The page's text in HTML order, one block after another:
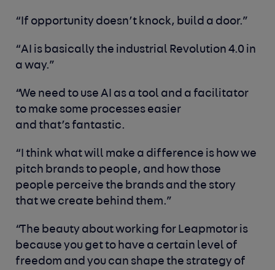
“If opportunity doesn’t knock, build a door.”
“AI is basically the industrial Revolution 4.0 in
a way.”
“We need to use AI as a tool and a facilitator
to make some processes easier
and that’s fantastic.
“I think what will make a difference is how we
pitch brands to people, and how those
people perceive the brands and the story
that we create behind them.”
“The beauty about working for Leapmotor is
because you get to have a certain level of
freedom and you can shape the strategy of